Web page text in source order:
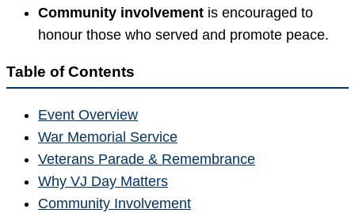
Community involvement is encouraged to
honour those who served and promote peace.
Table of Contents
Event Overview
War Memorial Service
Veterans Parade & Remembrance
Why VJ Day Matters
Community Involvement